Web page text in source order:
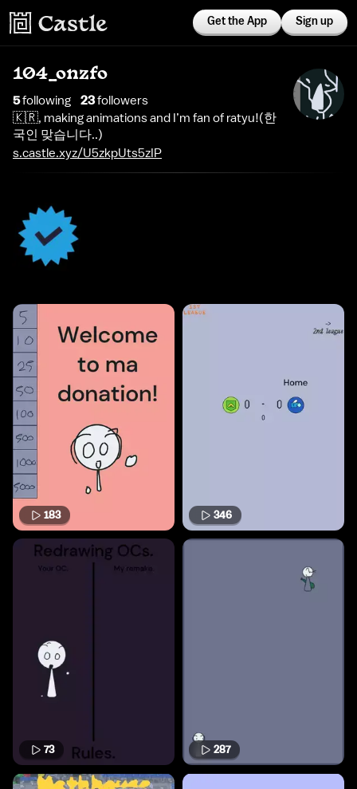
Get the App Sign up
104_onzfo
5following 23followers
🇰🇷, making animations and I’m fan of ratyu!(한
국인 맞습니다..)
s.castle.xyz/U5zkpUts5zIP
183 346
73 287